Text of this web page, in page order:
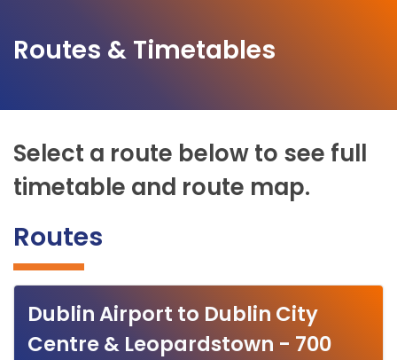
Routes & Timetables
Select a route below to see full
timetable and route map.
Routes
Dublin Airport to Dublin City
Centre & Leopardstown - 700